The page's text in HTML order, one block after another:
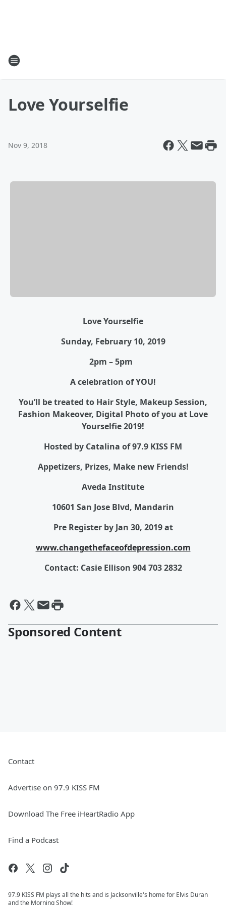
Love Yourselfie
Nov 9, 2018
Love Yourselfie
Sunday, February 10, 2019
2pm – 5pm
A celebration of YOU!
You’ll be treated to Hair Style, Makeup Session,
Fashion Makeover, Digital Photo of you at Love
Yourselfie 2019!
Hosted by Catalina of 97.9 KISS FM
Appetizers, Prizes, Make new Friends!
Aveda Institute
10601 San Jose Blvd, Mandarin
Pre Register by Jan 30, 2019 at
www.changethefaceofdepression.com
Contact: Casie Ellison 904 703 2832
Sponsored Content
Contact
Advertise on 97.9 KISS FM
Download The Free iHeartRadio App
Find a Podcast
97.9 KISS FM plays all the hits and is Jacksonville's home for Elvis Duran
and the Morning Show!